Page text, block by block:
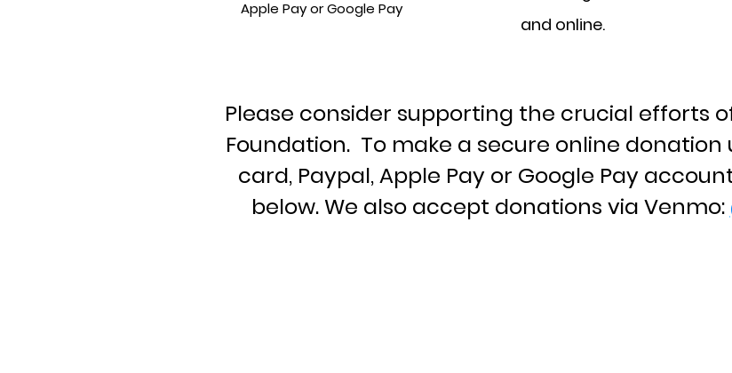
Apple Pay or Google Pay
and online.
Please consider supporting the crucial efforts
Foundation. To make a secure online
card, Paypal, Apple Pay or Google Pay
below. We also accept donations via Venmo: